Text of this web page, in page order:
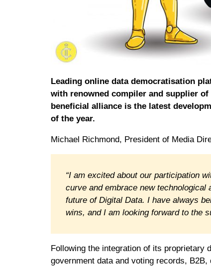
Leading online data democratisation
with renowned compiler and supplier
beneficial alliance is the latest
of the year.
Michael Richmond, President of Media
“I am excited about our participation
curve and embrace new
future of Digital Data. I have always
wins, and I am looking forward to the
Following the integration of its proprietary
government data and voting records,